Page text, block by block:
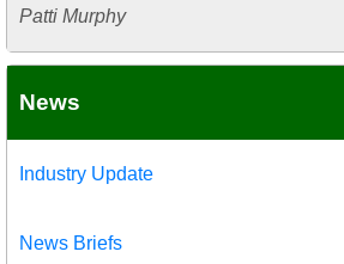
Patti Murphy
News
Industry Update
News Briefs